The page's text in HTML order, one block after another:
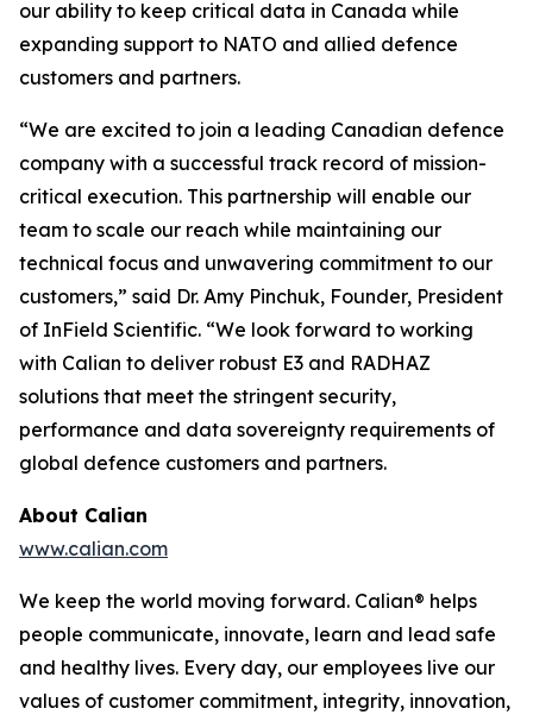
our ability to keep critical data in Canada while
expanding support to NATO and allied defence
customers and partners.
“We are excited to join a leading Canadian defence
company with a successful track record of mission-
critical execution. This partnership will enable our
team to scale our reach while maintaining our
technical focus and unwavering commitment to our
customers,” said Dr. Amy Pinchuk, Founder, President
of InField Scientific. “We look forward to working
with Calian to deliver robust E3 and RADHAZ
solutions that meet the stringent security,
performance and data sovereignty requirements of
global defence customers and partners.
About Calian
www.calian.com
We keep the world moving forward. Calian® helps
people communicate, innovate, learn and lead safe
and healthy lives. Every day, our employees live our
values of customer commitment, integrity, innovation,